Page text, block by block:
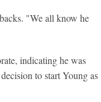
"We all know he
indicating he was
to start Young as